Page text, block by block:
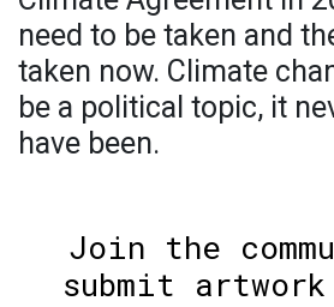
need to be taken and
taken now. Climate
be a political topic, it
have been.
Join the
submit